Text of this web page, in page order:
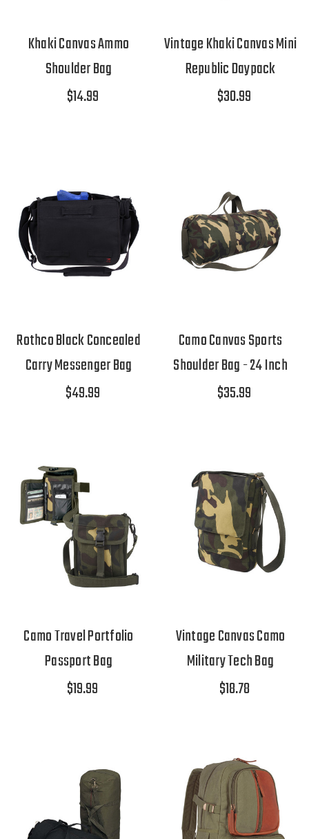
Khaki Canvas Ammo
Shoulder Bag
$14.99
Vintage Khaki Canvas Mini
Republic Daypack
$30.99
Rothco Black Concealed
Carry Messenger Bag
$49.99
Camo Canvas Sports
Shoulder Bag - 24 Inch
$35.99
Camo Travel Portfolio
Passport Bag
$19.99
Vintage Canvas Camo
Military Tech Bag
$18.78